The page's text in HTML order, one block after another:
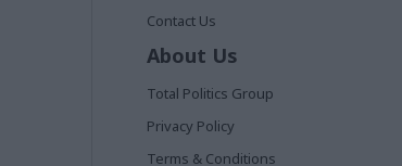
Contact Us
About Us
Total Politics Group
Privacy Policy
Terms & Conditions